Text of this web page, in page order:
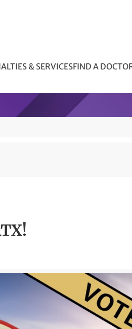
& SERVICESFIND A